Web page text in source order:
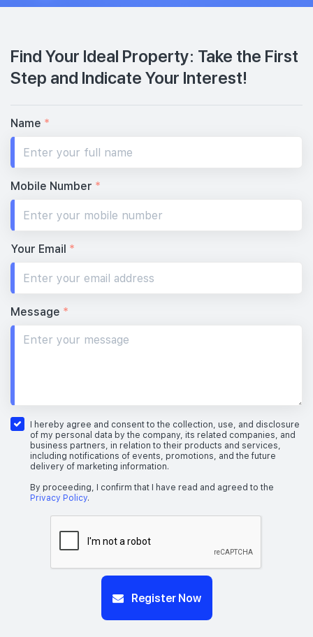
Find Your Ideal Property: Take the First
Step and Indicate Your Interest!
Name *
Mobile Number *
Your Email *
Message *
I hereby agree and consent to the collection, use, and disclosure
of my personal data by the company, its related companies, and
business partners, in relation to their products and services,
including notifications of events, promotions, and the future
delivery of marketing information.
By proceeding, I confirm that I have read and agreed to the
Privacy Policy.
Register Now